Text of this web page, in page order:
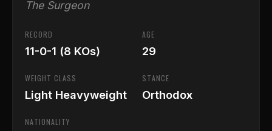
The Surgeon
RECORD
11-0-1 (8 KOs)
AGE
29
WEIGHT CLASS
Light Heavyweight
STANCE
Orthodox
NATIONALITY